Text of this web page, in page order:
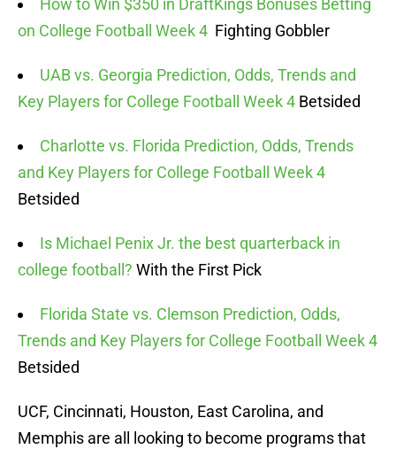
How to Win $350 in DraftKings Bonuses Betting
on College Football Week 4 Fighting Gobbler
UAB vs. Georgia Prediction, Odds, Trends and
Key Players for College Football Week 4 Betsided
Charlotte vs. Florida Prediction, Odds, Trends
and Key Players for College Football Week 4
Betsided
Is Michael Penix Jr. the best quarterback in
college football? With the First Pick
Florida State vs. Clemson Prediction, Odds,
Trends and Key Players for College Football Week 4
Betsided
UCF, Cincinnati, Houston, East Carolina, and
Memphis are all looking to become programs that